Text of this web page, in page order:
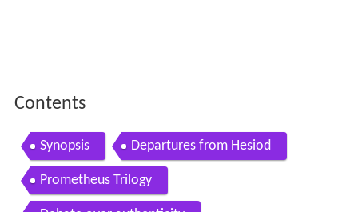
Contents
Synopsis Departures from Hesiod
Prometheus Trilogy